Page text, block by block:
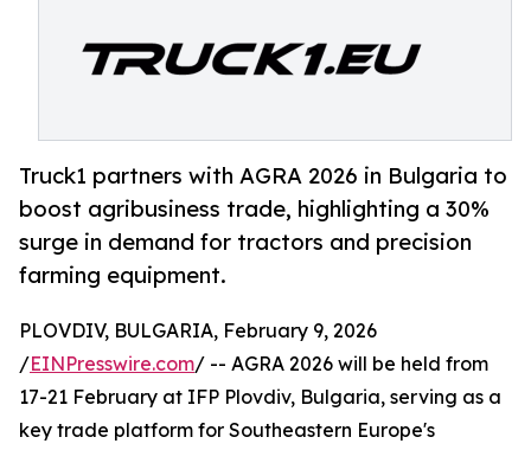
Truck1 partners with AGRA 2026 in Bulgaria to
boost agribusiness trade, highlighting a 30%
surge in demand for tractors and precision
farming equipment.
PLOVDIV, BULGARIA, February 9, 2026
/EINPresswire.com/ -- AGRA 2026 will be held from
17-21 February at IFP Plovdiv, Bulgaria, serving as a
key trade platform for Southeastern Europe's